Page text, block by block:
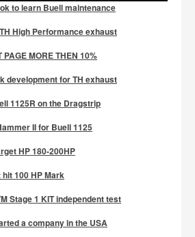
to learn Buell maintenance
High Performance exhaust
MORE THEN 10%
development for TH exhaust
1125R on the Dragstrip
II for Buell 1125
HP 180-200HP
100 HP Mark
Stage 1 KIT independent test
a company in the USA